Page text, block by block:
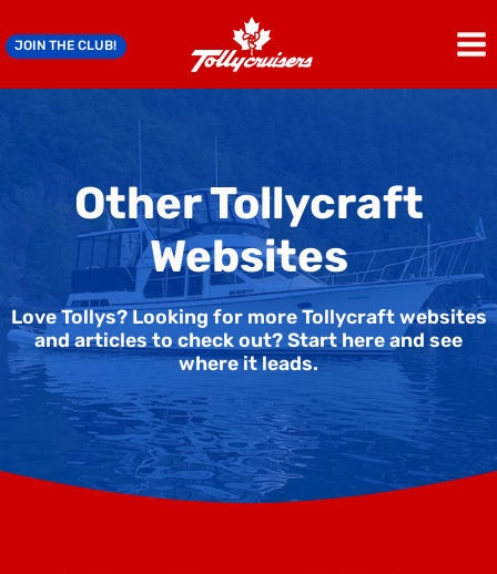
toJOIN THE CLUB!
Other Tollycraft
Websites
Love Tollys? Looking for more Tollycraft websites
and articles to check out? Start here and see
where it leads.